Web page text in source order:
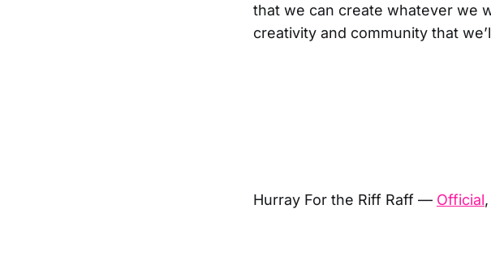
that we can create whatever we
creativity and community that
Hurray For the Riff Raff — Official,